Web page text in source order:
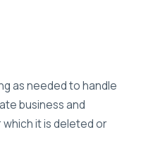
as needed to handle
business and
it is deleted or